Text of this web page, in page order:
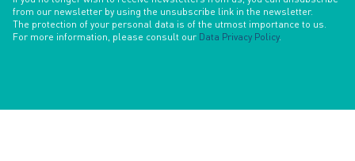
from our newsletter by using the unsubscribe link in the newsletter.
The protection of your personal data is of the utmost importance to us.
For more information, please consult our Data Privacy Policy.